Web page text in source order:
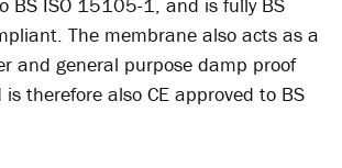
The membrane also acts as a
and general purpose damp proof
therefore also CE approved to BS